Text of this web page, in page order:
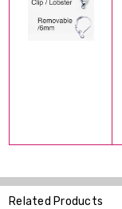
Related Products